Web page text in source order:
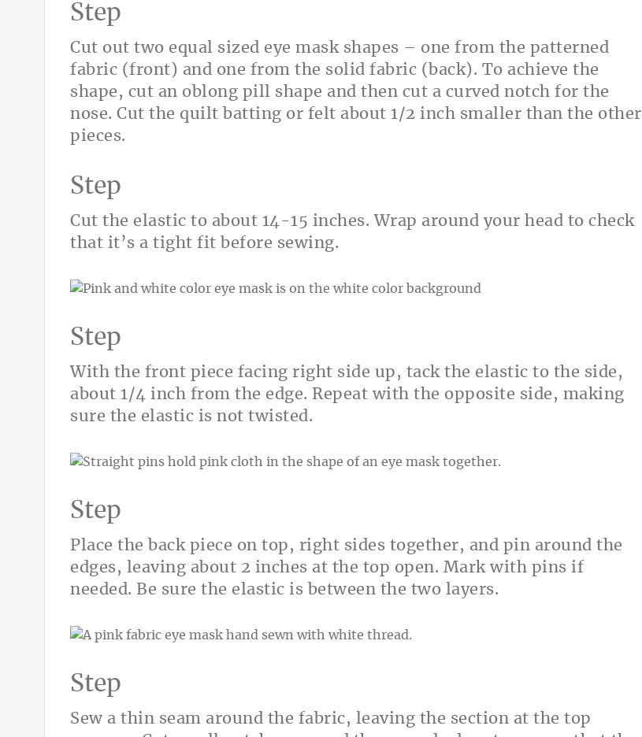
Step
Cut out two equal sized eye mask shapes – one from the patterned
fabric (front) and one from the solid fabric (back). To achieve the
shape, cut an oblong pill shape and then cut a curved notch for the
nose. Cut the quilt batting or felt about 1/2 inch smaller than the other
pieces.
Step
Cut the elastic to about 14-15 inches. Wrap around your head to check
that it’s a tight fit before sewing.
Step
With the front piece facing right side up, tack the elastic to the side,
about 1/4 inch from the edge. Repeat with the opposite side, making
sure the elastic is not twisted.
Step
Place the back piece on top, right sides together, and pin around the
edges, leaving about 2 inches at the top open. Mark with pins if
needed. Be sure the elastic is between the two layers.
Step
Sew a thin seam around the fabric, leaving the section at the top